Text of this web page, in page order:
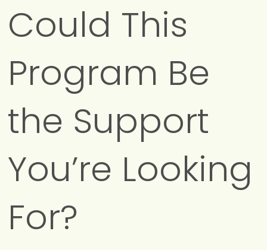
Could This
Program Be
the Support
You’re Looking
For?